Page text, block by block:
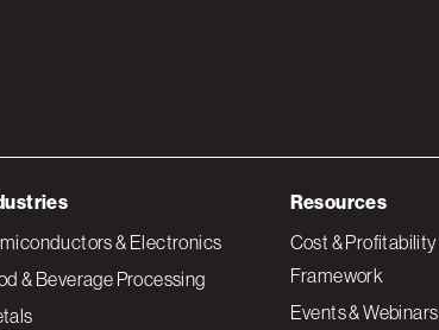
& Electronics
& Beverage Processing
Resources
Cost & Profitability
Framework
Events & Webinars